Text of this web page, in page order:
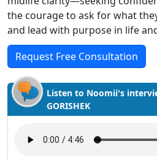
the courage to ask for what
and lead with purpose in life
Request Free Consultation
Listen to Noomii's
GORISHEK